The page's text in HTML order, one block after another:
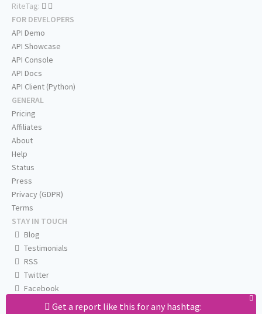
Get a report like this for any hashtag:
RiteTag:
FOR DEVELOPERS
API Demo
API Showcase
API Console
API Docs
API Client (Python)
GENERAL
Pricing
Affiliates
About
Help
Status
Press
Privacy (GDPR)
Terms
STAY IN TOUCH
Blog
Testimonials
RSS
Twitter
Facebook
Email us